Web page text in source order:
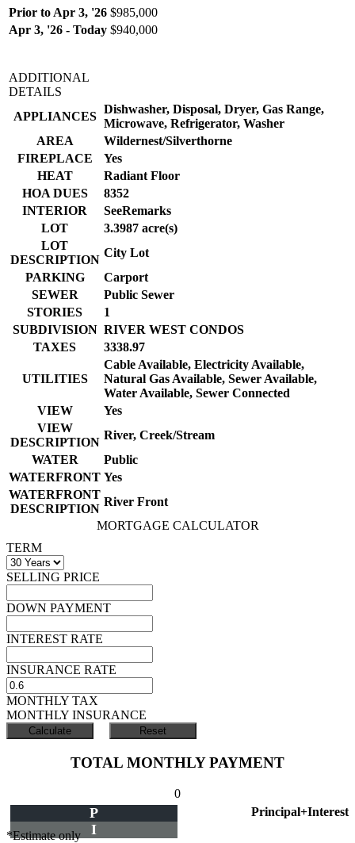
Prior to Apr 3, '26 $985,000
Apr 3, '26 - Today $940,000
ADDITIONAL
DETAILS
APPLIANCES
Dishwasher, Disposal, Dryer, Gas Range,
Microwave, Refrigerator, Washer
AREA
Wildernest/Silverthorne
FIREPLACE
Yes
HEAT
Radiant Floor
HOA DUES
8352
INTERIOR
SeeRemarks
LOT
3.3987 acre(s)
LOT
DESCRIPTION
City Lot
PARKING
Carport
SEWER
Public Sewer
STORIES
1
SUBDIVISION RIVER WEST CONDOS
TAXES
3338.97
UTILITIES
Cable Available, Electricity Available,
Natural Gas Available, Sewer Available,
Water Available, Sewer Connected
VIEW
Yes
VIEW
DESCRIPTION
River, Creek/Stream
WATER
Public
WATERFRONT Yes
WATERFRONT
DESCRIPTION
River Front
MORTGAGE CALCULATOR
TERM
SELLING PRICE
DOWN PAYMENT
INTEREST RATE
INSURANCE RATE
MONTHLY TAX
MONTHLY INSURANCE
TOTAL MONTHLY PAYMENT
0
Principal+Interest
P
I
*Estimate only